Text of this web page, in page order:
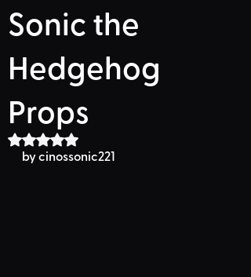
Sonic the
Hedgehog
Props
Rated NaN out of 5 stars.
by cinossonic221